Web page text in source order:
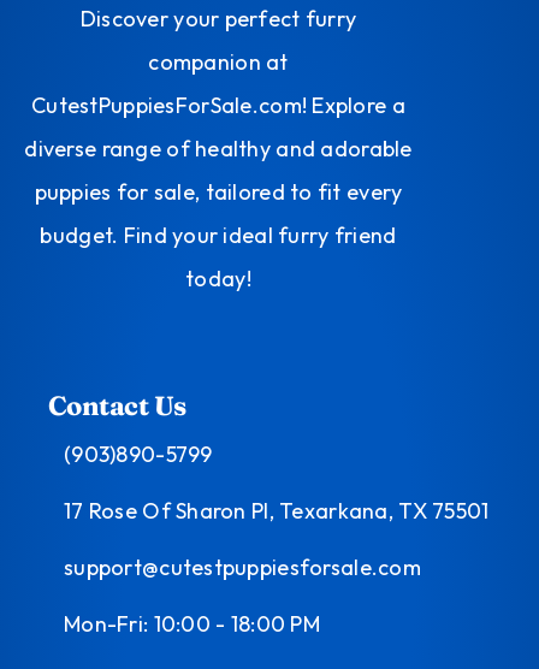
Discover your perfect furry
companion at
CutestPuppiesForSale.com! Explore a
diverse range of healthy and adorable
puppies for sale, tailored to fit every
budget. Find your ideal furry friend
today!
Contact Us
(903)890-5799
17 Rose Of Sharon Pl, Texarkana, TX 75501
support@cutestpuppiesforsale.com
Mon-Fri: 10:00 - 18:00 PM